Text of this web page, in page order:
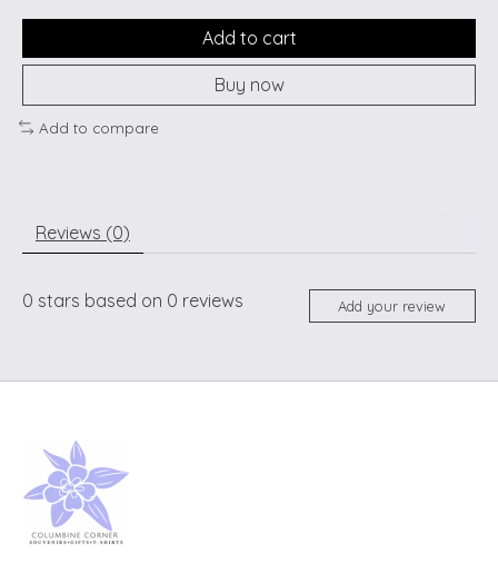
Add to cart
Buy now
Add to compare
Reviews (0)
0 stars based on 0 reviews Add your review